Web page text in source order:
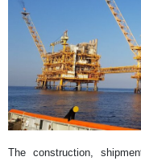
The construction,